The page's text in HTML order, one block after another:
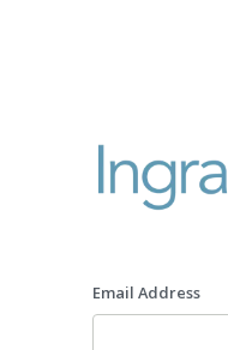
Email Address